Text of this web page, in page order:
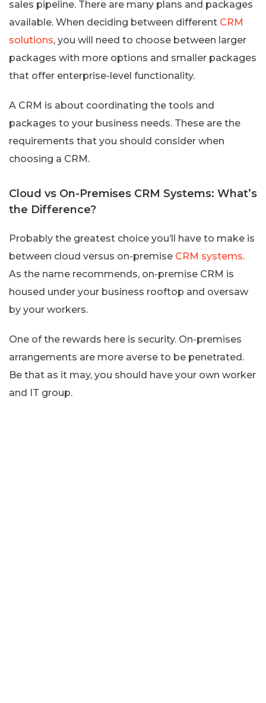
sales pipeline. There are many plans and packages
available. When deciding between different CRM
solutions, you will need to choose between larger
packages with more options and smaller packages
that offer enterprise-level functionality.
A CRM is about coordinating the tools and
packages to your business needs. These are the
requirements that you should consider when
choosing a CRM.
Cloud vs On-Premises CRM Systems: What’s
the Difference?
Probably the greatest choice you’ll have to make is
between cloud versus on-premise CRM systems.
As the name recommends, on-premise CRM is
housed under your business rooftop and oversaw
by your workers.
One of the rewards here is security. On-premises
arrangements are more averse to be penetrated.
Be that as it may, you should have your own worker
and IT group.